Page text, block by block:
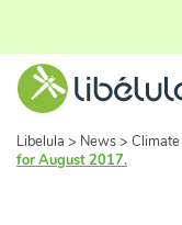
Libelula > News>
for August 2017.